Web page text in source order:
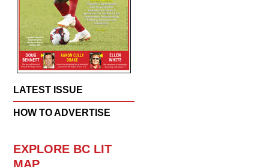
LATEST ISSUE
HOW TO ADVERTISE
EXPLORE BC LIT
MAP